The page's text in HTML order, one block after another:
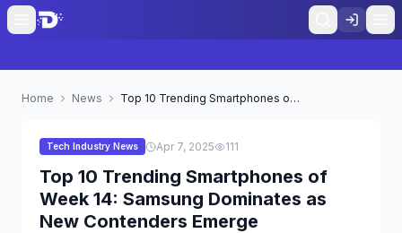
Home News Top 10 Trending Smartphones of Week 14: Samsung Dominates as New Contenders Emerge
Tech Industry News Apr 7, 2025 111
Top 10 Trending Smartphones of
Week 14: Samsung Dominates as
New Contenders Emerge